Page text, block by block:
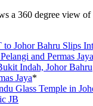
a 360 degree view
Johor Bahru Slips
and Permas
Indah, Johor Bahru
Jaya*
Glass Temple in
JB